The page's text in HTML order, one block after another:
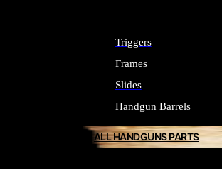
Triggers
Frames
Slides
Handgun Barrels
ALL HANDGUNS PARTS